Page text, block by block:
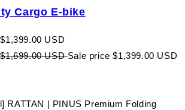
Cargo E-bike
$1,399.00 USD
$1,699.00 USDSale price $1,399.00 USD